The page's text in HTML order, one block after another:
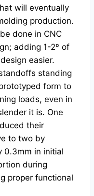
will eventually
production.
done in CNC
adding 1-2º of
easier.
standing
form to
loads, even in
it is. One
their
to two by
0.3mm in initial
during
proper functional